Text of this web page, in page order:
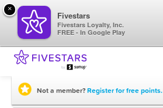
Not a member?Register for free points.
×
Fivestars
Fivestars Loyalty, Inc.
FREE - In Google Play